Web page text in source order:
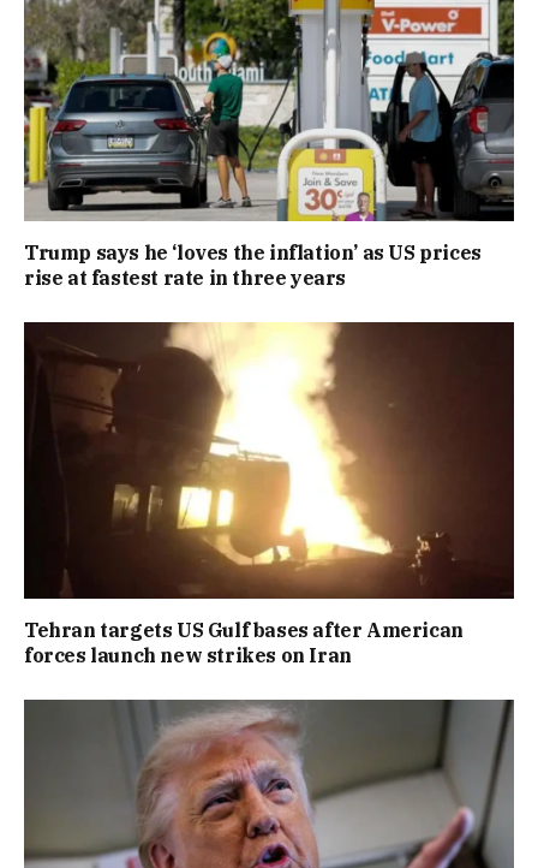
Trump says he ‘loves the inflation’ as US prices
rise at fastest rate in three years
Tehran targets US Gulf bases after American
forces launch new strikes on Iran